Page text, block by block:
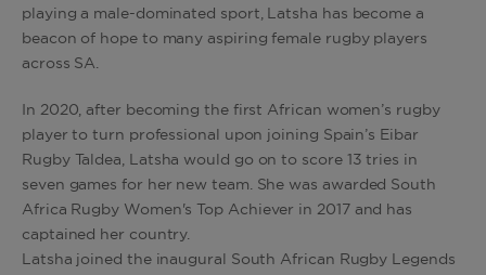
playing a male-dominated sport, Latsha has become a
beacon of hope to many aspiring female rugby players
across SA.
In 2020, after becoming the first African women’s rugby
player to turn professional upon joining Spain’s Eibar
Rugby Taldea, Latsha would go on to score 13 tries in
seven games for her new team. She was awarded South
Africa Rugby Women's Top Achiever in 2017 and has
captained her country.
Latsha joined the inaugural South African Rugby Legends